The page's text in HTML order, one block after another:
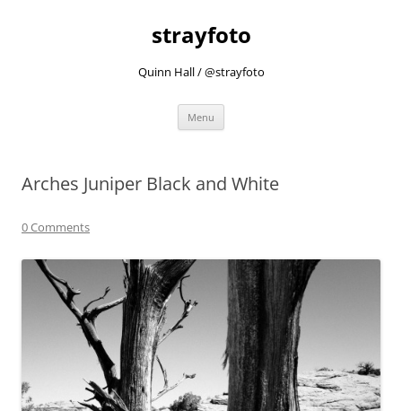
strayfoto
Quinn Hall / @strayfoto
Menu
Arches Juniper Black and White
0 Comments